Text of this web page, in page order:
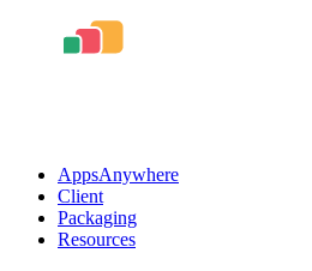
AppsAnywhere
Client
Packaging
Resources